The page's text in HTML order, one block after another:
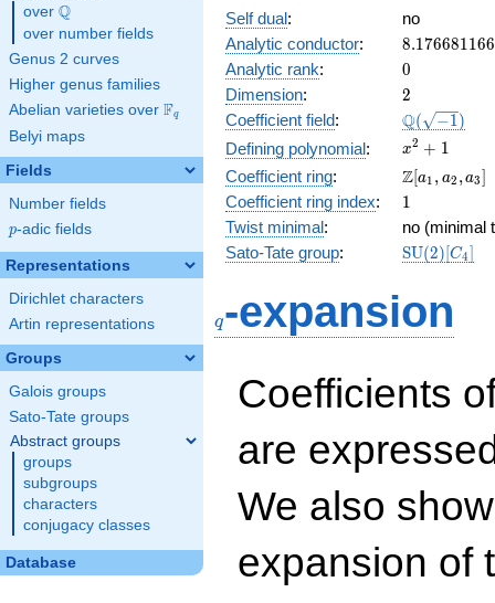
over \Q
Q
over number fields
Genus 2 curves
Higher genus families
Abelian varieties over \F_{q}
Fq
Belyi maps
Fields
Number fields
p
p-adic fields
Representations
Dirichlet characters
Artin representations
Groups
Galois groups
Sato-Tate groups
Abstract groups
groups
subgroups
characters
conjugacy classes
Database
Self dual:
no
Analytic conductor: 8.176681166
Analytic rank: 0
0
Dimension: 2
2
Coefficient field: \Q(\sqrt{-
Q( −1)
Defining polynomial:
x^{2}
+ 1
x2 + 1
Coefficient ring:
\Z[a_1,
a_2,
a_3]
Z[a1 , a2 ,a3]
Coefficient ring index: 11
Twist minimal:
no (minimal
Sato-Tate group: SU(2)[C4]
q-expansion
Coefficients
are
We also
expansion of